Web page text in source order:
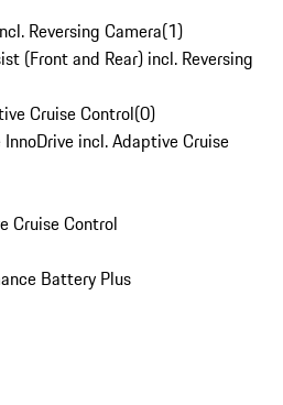
Reversing Camera(1)
(Front and Rear) incl. Reversing
Cruise Control(0)
incl. Adaptive Cruise
Cruise Control
Battery Plus